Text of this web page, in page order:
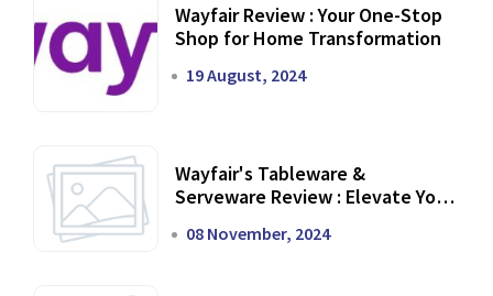
Wayfair Review : Your One-Stop
Shop for Home Transformation
19 August, 2024
Wayfair's Tableware &
Serveware Review : Elevate Your
08 November, 2024